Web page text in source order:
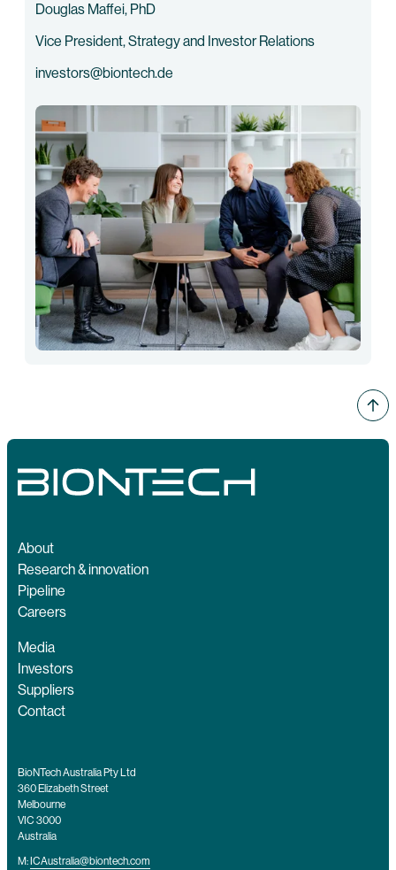
Douglas Maffei, PhD
Vice President, Strategy and Investor Relations
investors@biontech.de
About
Research & innovation
Pipeline
Careers
Media
Investors
Suppliers
Contact
BioNTech Australia Pty Ltd
360 Elizabeth Street
Melbourne
VIC 3000
Australia
M: ICAustralia@biontech.com